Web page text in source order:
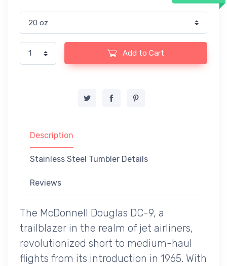
Add to Cart
Description
Stainless Steel Tumbler Details
Reviews
The McDonnell Douglas DC-9, a
trailblazer in the realm of jet airliners,
revolutionized short to medium-haul
flights from its introduction in 1965. With